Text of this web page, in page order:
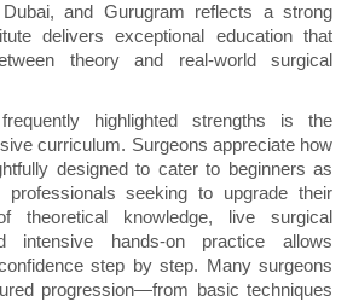
and Gurugram reflects a strong
delivers exceptional education that
theory and real-world surgical
highlighted strengths is the
curriculum. Surgeons appreciate how
designed to cater to beginners as
seeking to upgrade their
theoretical knowledge, live surgical
intensive hands-on practice allows
step by step. Many surgeons
progression—from basic techniques